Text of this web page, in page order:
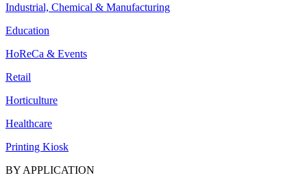
Industrial, Chemical & Manufacturing
Education
HoReCa & Events
Retail
Horticulture
Healthcare
Printing Kiosk
BY APPLICATION